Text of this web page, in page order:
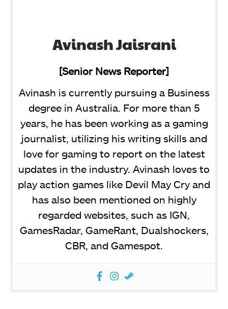
Avinash Jaisrani
[Senior News Reporter]
Avinash is currently pursuing a Business
degree in Australia. For more than 5
years, he has been working as a gaming
journalist, utilizing his writing skills and
love for gaming to report on the latest
updates in the industry. Avinash loves to
play action games like Devil May Cry and
has also been mentioned on highly
regarded websites, such as IGN,
GamesRadar, GameRant, Dualshockers,
CBR, and Gamespot.